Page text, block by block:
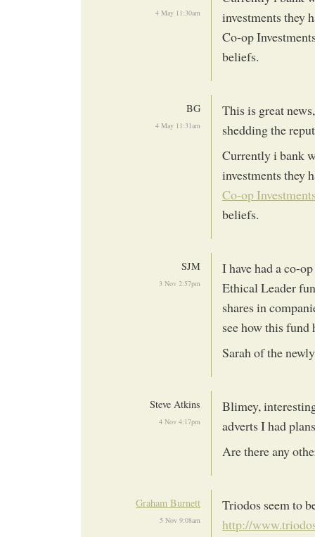
4 May 11:30am
investments they
Co-op
beliefs.
BG
4 May 11:31am
This is great
shedding the
Currently i bank
investments they
Co-op
beliefs.
SJM
3 Nov 2:57pm
I have had a co-
Ethical Leader
shares in
see how this
Sarah of the
Steve Atkins
4 Nov 4:17pm
Blimey,
adverts I had
Are there any
Graham Burnett
5 Nov 9:08am
Triodos seem to
http://